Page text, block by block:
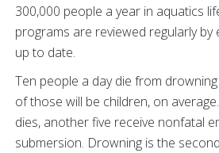
300,000 people a year in aquatics
programs are reviewed regularly
up to date.
Ten people a day die from
of those will be children, on
dies, another five receive nonfatal
submersion. Drowning is the